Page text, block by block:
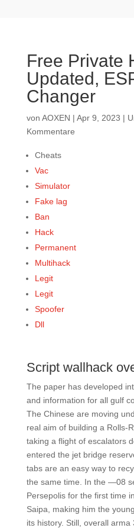
Free Private
Updated,
Changer
von AOXEN | Apr 9, 2023 |
Kommentare
Cheats
Vac
Simulator
Fake lag
Ban
Hack
Permanent
Multihack
Legit
Legit
Spoofer
Dll
Script wallhack
The paper has developed
and information for all gulf
The Chinese are moving
real aim of building a Rolls-
taking a flight of escalators
entered the jet bridge
tabs are an easy way to
the same time. In the —08
Persepolis for the first time
Saipa, making him the
its history. Still, overall